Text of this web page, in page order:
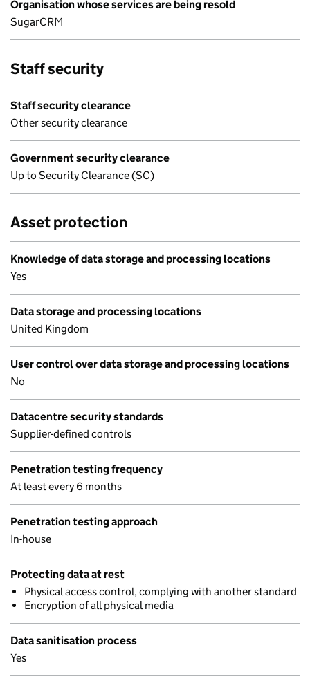
Organisation whose services are being resold
SugarCRM
Staff security
Staff security clearance
Other security clearance
Government security clearance
Up to Security Clearance (SC)
Asset protection
Knowledge of data storage and processing locations
Yes
Data storage and processing locations
United Kingdom
User control over data storage and processing locations
No
Datacentre security standards
Supplier-defined controls
Penetration testing frequency
At least every 6 months
Penetration testing approach
In-house
Protecting data at rest
Physical access control, complying with another standard
Encryption of all physical media
Data sanitisation process
Yes